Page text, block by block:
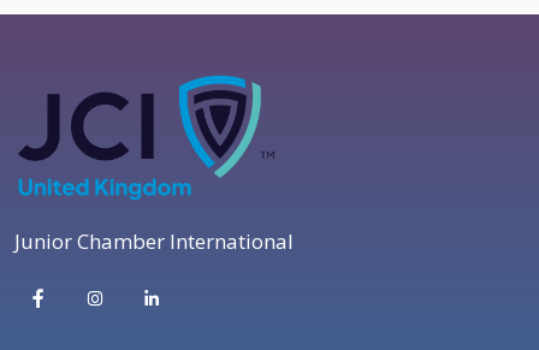
Junior Chamber International